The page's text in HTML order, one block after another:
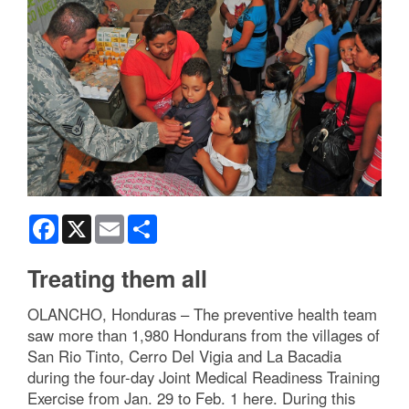
Facebook
X Email
Treating them all
OLANCHO, Honduras – The preventive health team
saw more than 1,980 Hondurans from the villages of
San Rio Tinto, Cerro Del Vigia and La Bacadia
during the four-day Joint Medical Readiness Training
Exercise from Jan. 29 to Feb. 1 here. During this